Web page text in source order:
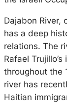
Dajabon River,
has a deep
relations. The
Rafael Trujillo’s
throughout the
river has
Haitian